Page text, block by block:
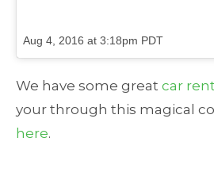
Aug 4, 2016 at 3:18pm PDT
We have some great car
your through this magical
here.